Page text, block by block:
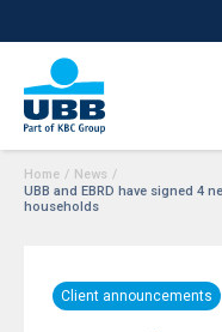
Home / News /
UBB and EBRD have signed 4
households
Client announcements